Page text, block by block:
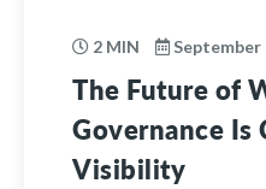
2 MIN September
The Future of
Governance Is
Visibility